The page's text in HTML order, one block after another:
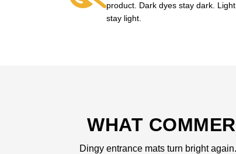
product. Dark dyes stay dark.
stay light.
WHAT
Dingy entrance mats turn bright